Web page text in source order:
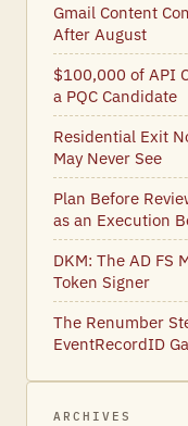
Gmail Content
After August
$100,000 of API
a PQC Candidate
Residential Exit
May Never See
Plan Before
as an Execution
DKM: The AD FS
Token Signer
The Renumber
EventRecordID
ARCHIVES